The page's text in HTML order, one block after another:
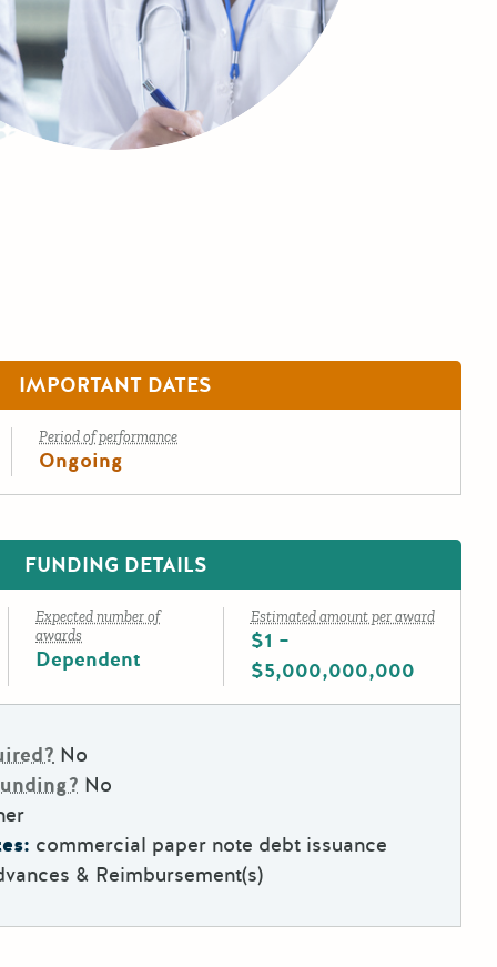
IMPORTANT DATES
Period of performance
Ongoing
FUNDING DETAILS
Expected number of
awards
Dependent
Estimated amount per award
$1 –
$5,000,000,000
No
No
commercial paper note debt issuance
& Reimbursement(s)